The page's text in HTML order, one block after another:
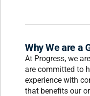
Why We are a
At Progress, we
are committed to
experience with
that benefits our